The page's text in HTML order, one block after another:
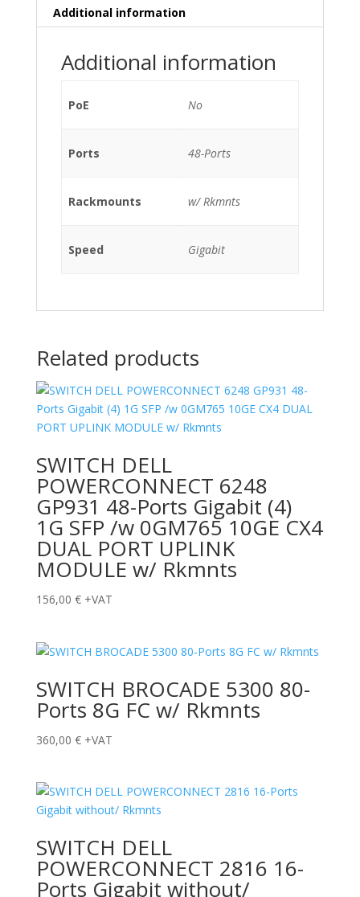
Gigabit
/w
(C3KX-
715WAC)
quantity
Additional information
Additional information
PoE No
Ports 48-Ports
Rackmounts w/ Rkmnts
Speed Gigabit
Related products
SWITCH DELL
POWERCONNECT 6248
GP931 48-Ports Gigabit (4)
1G SFP /w 0GM765 10GE CX4
DUAL PORT UPLINK
MODULE w/ Rkmnts
156,00 € +VAT
SWITCH BROCADE 5300 80-
Ports 8G FC w/ Rkmnts
360,00 € +VAT
SWITCH DELL
POWERCONNECT 2816 16-
Ports Gigabit without/